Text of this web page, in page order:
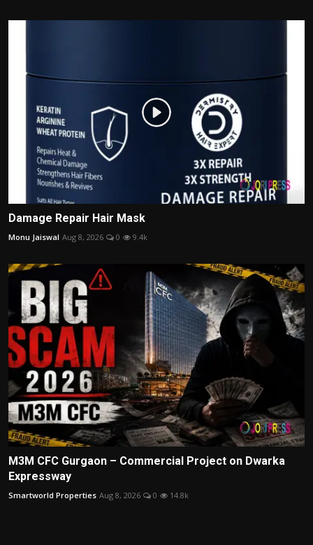
Damage Repair Hair Mask
Monu Jaiswal Aug 8, 2026 0 9.4k
M3M CFC Gurgaon – Commercial Project on Dwarka
Expressway
Smartworld Properties Aug 8, 2026 0 14.8k